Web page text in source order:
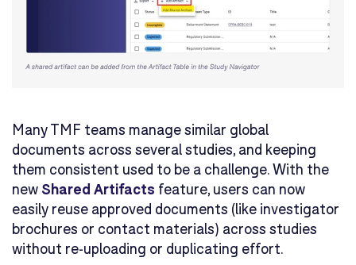
Many TMF teams manage similar global
documents across several studies, and keeping
them consistent used to be a challenge. With the
new Shared Artifacts feature, users can now
easily reuse approved documents (like investigator
brochures or contact materials) across studies
without re-uploading or duplicating effort.